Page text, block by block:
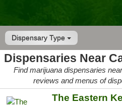
Dispensary Type
Dispensaries Near
Find marijuana dispensaries
reviews and menus of